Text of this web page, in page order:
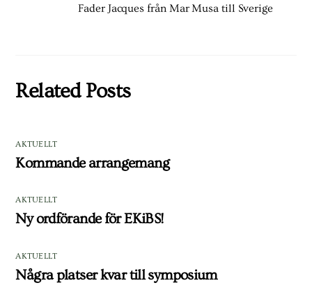
Fader Jacques från Mar Musa till Sverige
Related Posts
AKTUELLT
Kommande arrangemang
AKTUELLT
Ny ordförande för EKiBS!
AKTUELLT
Några platser kvar till symposium